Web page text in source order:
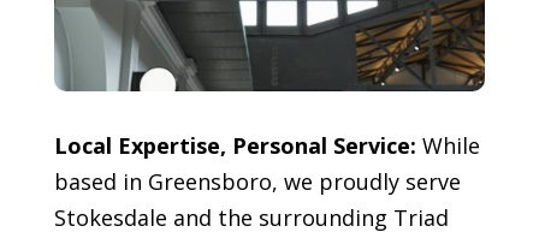
Local Expertise, Personal Service: While
based in Greensboro, we proudly serve
Stokesdale and the surrounding Triad